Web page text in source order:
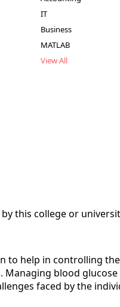
IT
Business
MATLAB
View All
this college or
help in controlling
blood
faced by the